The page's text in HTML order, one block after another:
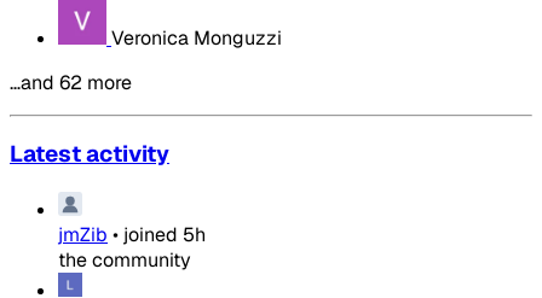
Veronica Monguzzi
…and 62 more
Latest activity
jmZib • joined 5h
the community